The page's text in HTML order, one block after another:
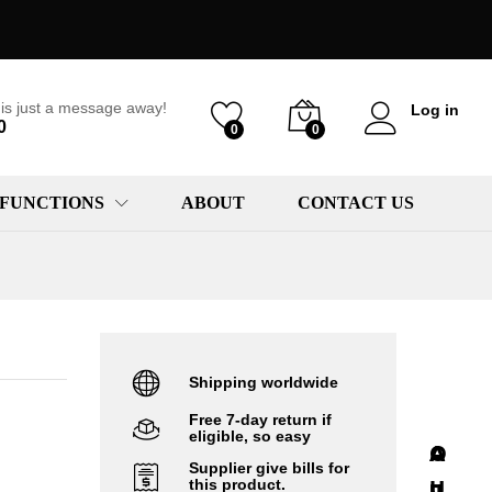
just a message away!
0 0
Log in
ABOUT CONTACT US
Shipping worldwide
Free 7-day return if
eligible, so easy
Supplier give bills for
this product.
A
A
O